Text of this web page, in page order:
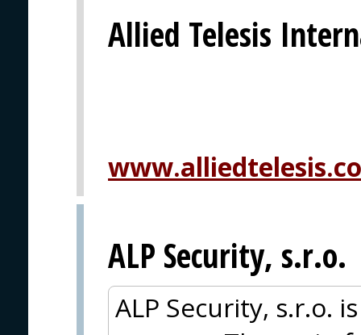
Allied Telesis
ALP Security, s.r.o.
ALP Security, s.r.o.